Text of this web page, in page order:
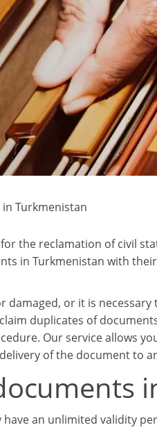
Turkmenistan
the reclamation of civil
in Turkmenistan with
damaged, or it is
duplicates of
Our service allows
of the document to
an unlimited validity